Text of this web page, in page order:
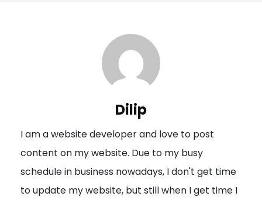
a
t
i
o
Dilip
I am a website developer and love to post
content on my website. Due to my busy
schedule in business nowadays, I don't get time
to update my website, but still when I get time I